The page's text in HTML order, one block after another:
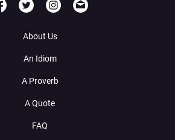
About Us
An Idiom
A Proverb
A Quote
FAQ